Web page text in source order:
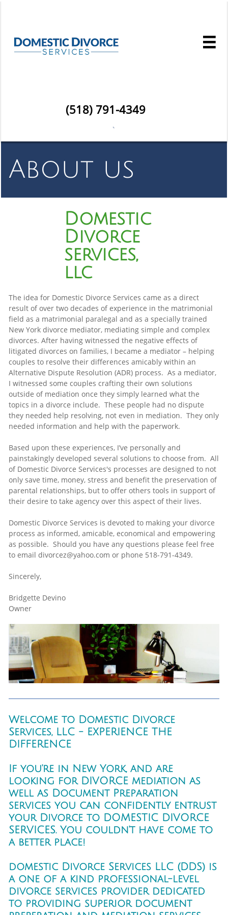

(518) 791-4349
About us
Domestic
Divorce
services,
llc
The idea for Domestic Divorce Services came as a direct
result of over two decades of experience in the matrimonial
field as a matrimonial paralegal and as a specially trained
New York divorce mediator, mediating simple and complex
divorces. After having witnessed the negative effects of
litigated divorces on families, I became a mediator – helping
couples to resolve their differences amicably within an
Alternative Dispute Resolution (ADR) process. As a mediator,
I witnessed some couples crafting their own solutions
outside of mediation once they simply learned what the
topics in a divorce include. These people had no dispute
they needed help resolving, not even in mediation. They only
needed information and help with the paperwork.
Based upon these experiences, I’ve personally and
painstakingly developed several solutions to choose from. All
of Domestic Divorce Services's processes are designed to not
only save time, money, stress and benefit the preservation of
parental relationships, but to offer others tools in support of
their desire to take agency over this aspect of their lives.
Domestic Divorce Services is devoted to making your divorce
process as informed, amicable, economical and empowering
as possible. Should you have any questions please feel free
to email divorcez@yahoo.com or phone 518-791-4349.
Sincerely,
Bridgette Devino
Owner
Welcome to Domestic Divorce
Services, LLC - EXPERIENCE THE
DIFFERENCE
If you're in New York, and are
looking for DIVORCE mediation as
well as Document Preparation
services you can confidently entrust
your Divorce to DOMESTIC DIVORCE
SERVICES. You couldn't have come to
a better place!
domestic Divorce Services LLC (DDS) is
a one of a kind professional-level
divorce services provider dedicated
to providing superior document